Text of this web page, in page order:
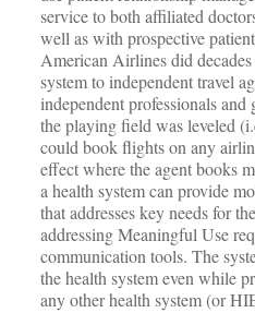
service to both affiliated
well as with prospective
American Airlines did
system to independent travel
independent professionals
the playing field was leveled
could book flights on any
effect where the agent books
a health system can provide
that addresses key needs for
addressing Meaningful Use
communication tools. The
the health system even while
any other health system (or